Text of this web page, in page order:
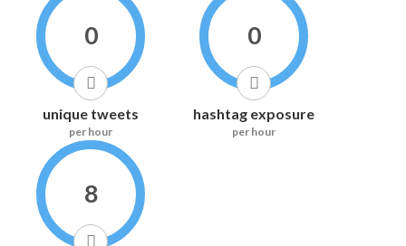
0
unique tweets
per hour
0
hashtag exposure
per hour
8